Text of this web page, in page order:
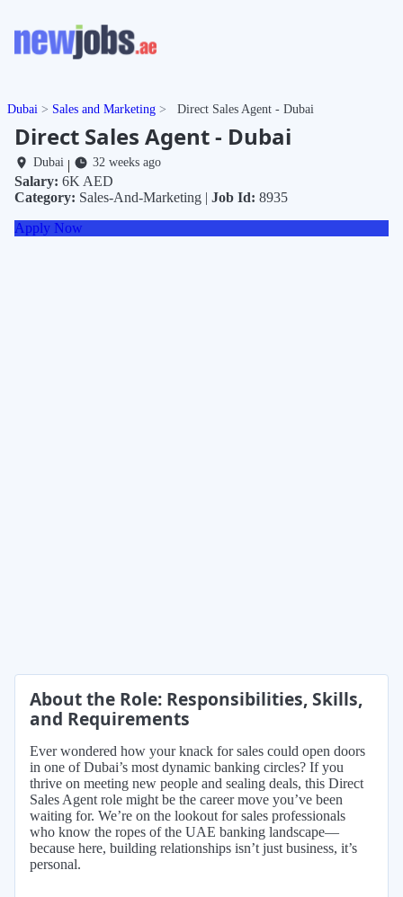
Dubai Sales and Marketing Direct Sales Agent - Dubai
Direct Sales Agent - Dubai
Dubai| 32 weeks ago
Salary: 6K AED
Category: Sales-And-Marketing | Job Id: 8935
Apply Now
About the Role: Responsibilities, Skills,
and Requirements
Ever wondered how your knack for sales could open doors
in one of Dubai’s most dynamic banking circles? If you
thrive on meeting new people and sealing deals, this Direct
Sales Agent role might be the career move you’ve been
waiting for. We’re on the lookout for sales professionals
who know the ropes of the UAE banking landscape—
because here, building relationships isn’t just business, it’s
personal.